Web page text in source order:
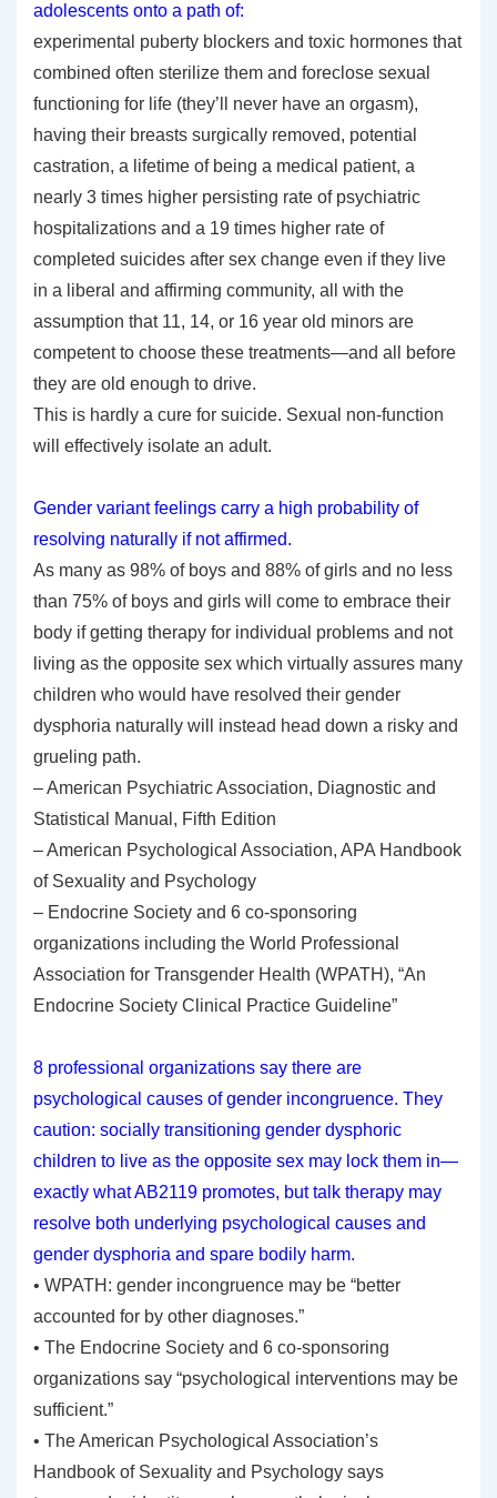
adolescents onto a path of:
experimental puberty blockers and toxic hormones that
combined often sterilize them and foreclose sexual
functioning for life (they’ll never have an orgasm),
having their breasts surgically removed, potential
castration, a lifetime of being a medical patient, a
nearly 3 times higher persisting rate of psychiatric
hospitalizations and a 19 times higher rate of
completed suicides after sex change even if they live
in a liberal and affirming community, all with the
assumption that 11, 14, or 16 year old minors are
competent to choose these treatments—and all before
they are old enough to drive.
This is hardly a cure for suicide. Sexual non-function
will effectively isolate an adult.
Gender variant feelings carry a high probability of
resolving naturally if not affirmed.
As many as 98% of boys and 88% of girls and no less
than 75% of boys and girls will come to embrace their
body if getting therapy for individual problems and not
living as the opposite sex which virtually assures many
children who would have resolved their gender
dysphoria naturally will instead head down a risky and
grueling path.
– American Psychiatric Association, Diagnostic and
Statistical Manual, Fifth Edition
– American Psychological Association, APA Handbook
of Sexuality and Psychology
– Endocrine Society and 6 co-sponsoring
organizations including the World Professional
Association for Transgender Health (WPATH), “An
Endocrine Society Clinical Practice Guideline”
8 professional organizations say there are
psychological causes of gender incongruence. They
caution: socially transitioning gender dysphoric
children to live as the opposite sex may lock them in—
exactly what AB2119 promotes, but talk therapy may
resolve both underlying psychological causes and
gender dysphoria and spare bodily harm.
• WPATH: gender incongruence may be “better
accounted for by other diagnoses.”
• The Endocrine Society and 6 co-sponsoring
organizations say “psychological interventions may be
sufficient.”
• The American Psychological Association’s
Handbook of Sexuality and Psychology says